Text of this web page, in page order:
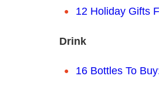
12 Holiday Gifts
Drink
16 Bottles To